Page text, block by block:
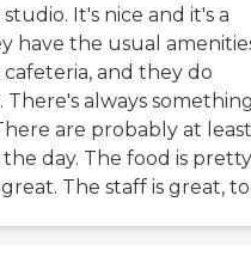
It's nice and it's a
have the usual
cafeteria, and they do
always
are probably at least
day. The food is pretty
The staff is great,